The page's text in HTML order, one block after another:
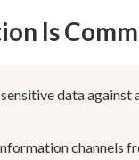
Is
data against
channels